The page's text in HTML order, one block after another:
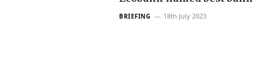
BRIEFING 18th July 2023